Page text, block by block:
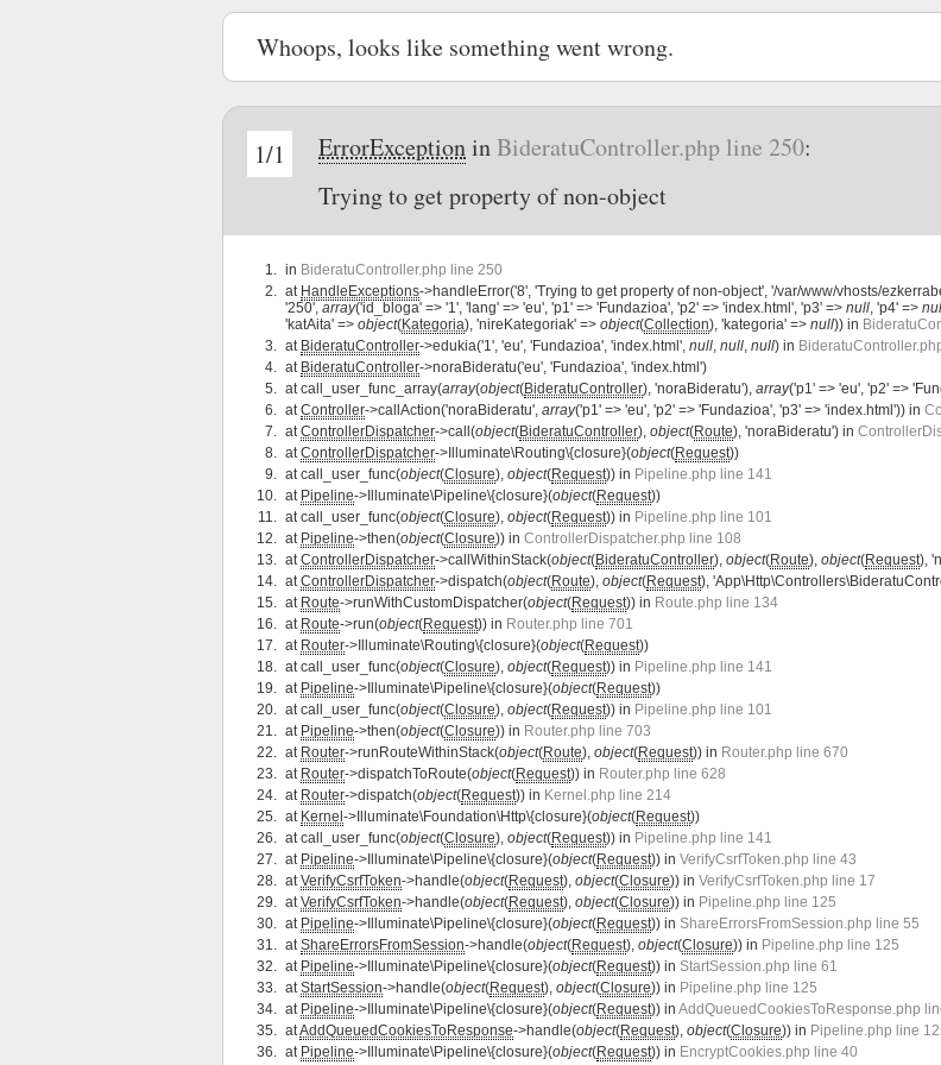
Whoops, looks like something went wrong.
1/1 ErrorExceptioninBideratuController.php line 250:
Trying to get property of non-object
in BideratuController.php line 250
at HandleExceptions->handleError('8', 'Trying to get property of non-object', '/var/www/vhosts/
'250', array('id_bloga' => '1', 'lang' => 'eu', 'p1' => 'Fundazioa', 'p2' => 'index.html', 'p3' => null, 'p4' =>
'katAita' => object(Kategoria), 'nireKategoriak' => object(Collection), 'kategoria' => null)) in
at BideratuController->edukia('1', 'eu', 'Fundazioa', 'index.html', null, null, null) in
at BideratuController->noraBideratu('eu', 'Fundazioa', 'index.html')
atcall_user_func_array(array(object(BideratuController), 'noraBideratu'), array('p1' => 'eu', 'p2' =>
atController->callAction('noraBideratu', array('p1' => 'eu', 'p2' => 'Fundazioa', 'p3' => 'index.html')) in
atControllerDispatcher->call(object(BideratuController), object(Route), 'noraBideratu') in
atControllerDispatcher->Illuminate\Routing\{closure}(object(Request))
atcall_user_func(object(Closure), object(Request)) in Pipeline.php line 141
at Pipeline->Illuminate\Pipeline\{closure}(object(Request))
atcall_user_func(object(Closure), object(Request)) in Pipeline.php line 101
at Pipeline->then(object(Closure)) in ControllerDispatcher.php line 108
atControllerDispatcher->callWithinStack(object(BideratuController), object(Route), object(Request),
atControllerDispatcher->dispatch(object(Route), object(Request),
at Route->runWithCustomDispatcher(object(Request)) in Route.php line 134
at Route->run(object(Request)) in Router.php line 701
at Router->Illuminate\Routing\{closure}(object(Request))
atcall_user_func(object(Closure), object(Request)) in Pipeline.php line 141
at Pipeline->Illuminate\Pipeline\{closure}(object(Request))
atcall_user_func(object(Closure), object(Request)) in Pipeline.php line 101
at Pipeline->then(object(Closure)) in Router.php line 703
at Router->runRouteWithinStack(object(Route), object(Request)) in Router.php line 670
at Router->dispatchToRoute(object(Request)) in Router.php line 628
at Router->dispatch(object(Request)) in Kernel.php line 214
at Kernel ->Illuminate\Foundation\Http\{closure}(object(Request))
atcall_user_func(object(Closure), object(Request)) in Pipeline.php line 141
at Pipeline->Illuminate\Pipeline\{closure}(object(Request)) in VerifyCsrfToken.php line 43
atVerifyCsrfToken->handle(object(Request), object(Closure)) in VerifyCsrfToken.php line 17
atVerifyCsrfToken->handle(object(Request), object(Closure)) in Pipeline.php line 125
at Pipeline->Illuminate\Pipeline\{closure}(object(Request)) in ShareErrorsFromSession.php line 55
atShareErrorsFromSession->handle(object(Request), object(Closure)) in Pipeline.php line 125
at Pipeline->Illuminate\Pipeline\{closure}(object(Request)) in StartSession.php line 61
atStartSession->handle(object(Request), object(Closure)) in Pipeline.php line 125
at Pipeline->Illuminate\Pipeline\{closure}(object(Request)) in AddQueuedCookiesToResponse.php
atAddQueuedCookiesToResponse->handle(object(Request), object(Closure)) in Pipeline.php line
at Pipeline->Illuminate\Pipeline\{closure}(object(Request)) in EncryptCookies.php line 40